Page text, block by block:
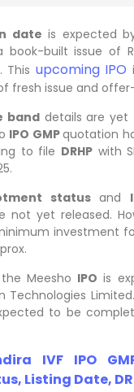
date is expected
book-built issue of
This upcoming IPO
fresh issue and
band details are yet
IPO GMPquotation
to file DRHP with
statusand
not yet released.
investment
Meesho IPO is
Technologies
to be
IVF IPO
Listing Date,